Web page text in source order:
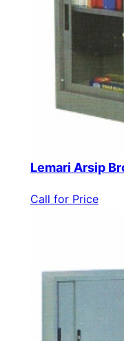
Lemari Arsip
Call for Price